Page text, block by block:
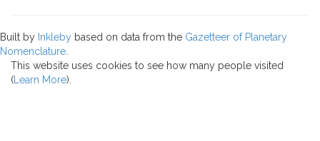
Built by Inkleby based on data from the Gazetteer of Planetary
Nomenclature
This website uses cookies to see how many people visited
( Learn More).